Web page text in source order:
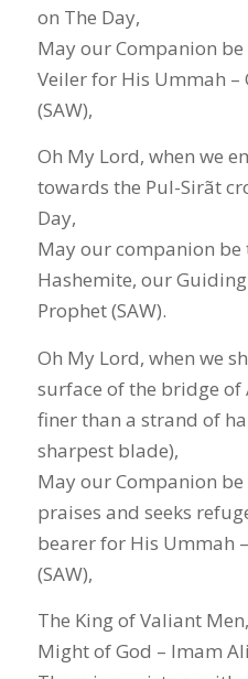
on The Day,
May our Companion be
Veiler for His Ummah –
(SAW),
Oh My Lord, when we
towards the Pul-Sirãt
Day,
May our companion be
Hashemite, our
Prophet (SAW).
Oh My Lord, when we
surface of the bridge of
finer than a strand of
sharpest blade),
May our Companion
praises and seeks
bearer for His Ummah
(SAW),
The King of Valiant
Might of God – Imam Ali